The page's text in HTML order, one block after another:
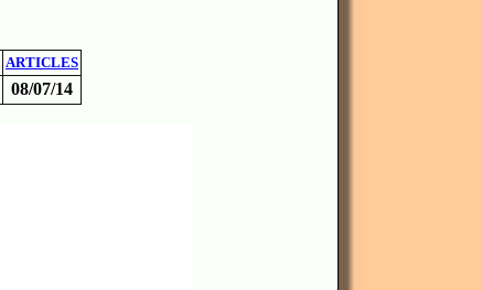
ARTICLES
08/07/14